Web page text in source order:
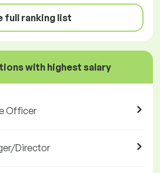
full ranking list
with highest salary
Officer
Director